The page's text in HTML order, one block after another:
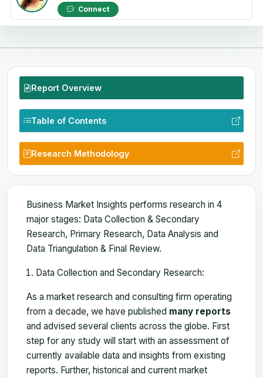
Connect
Report Overview
Table of Contents
Research Methodology
Business Market Insights performs research in 4
major stages: Data Collection & Secondary
Research, Primary Research, Data Analysis and
Data Triangulation & Final Review.
Data Collection and Secondary Research:
As a market research and consulting firm operating
from a decade, we have published many reports
and advised several clients across the globe. First
step for any study will start with an assessment of
currently available data and insights from existing
reports. Further, historical and current market